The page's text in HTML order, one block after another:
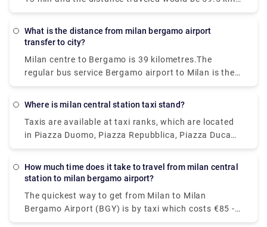
via A4/E64. The bus journey time between Milan
35m and covers a distance of around 46 km.
What is the distance from milan bergamo airport
transfer to city?
Milan centre to Bergamo is 39 kilometres.The
regular bus service Bergamo airport to Milan is the
cheapest among all. You can also go by bus to
minutes.You will get buses daily.
Where is milan central station taxi stand?
Taxis are available at taxi ranks, which are located
in Piazza Duomo, Piazza Repubblica, Piazza Duca
D'Aosta, near Garibaldi railway station, Piazza
Largo Augusto.To call the taxi service in Milan, dial
How much time does it take to travel from milan central
station to milan bergamo airport?
The quickest way to get from Milan to Milan
Bergamo Airport (BGY) is by taxi which costs €85 -
€100 and takes 40 min. there is a direct bus bus as